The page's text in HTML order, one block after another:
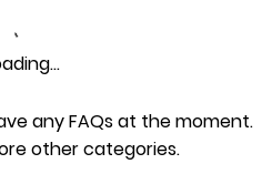
any FAQs at the moment.
other categories.